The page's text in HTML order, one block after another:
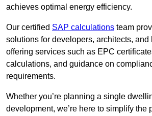
achieves optimal energy efficiency.
Our certified SAP calculations team
solutions for developers, architects, and
offering services such as EPC
calculations, and guidance on
requirements.
Whether you’re planning a single
development, we’re here to simplify the